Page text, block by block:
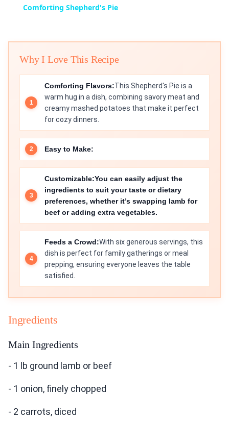
Comforting Shepherd's Pie
Why I Love This Recipe
Comforting Flavors:This Shepherd's Pie is a
warm hug in a dish, combining savory meat and
creamy mashed potatoes that make it perfect
for cozy dinners.
Easy to Make:
Customizable:You can easily adjust the
ingredients to suit your taste or dietary
preferences, whether it’s swapping lamb for
beef or adding extra vegetables.
Feeds a Crowd:With six generous servings, this
dish is perfect for family gatherings or meal
prepping, ensuring everyone leaves the table
satisfied.
Ingredients
Main Ingredients
- 1 lb ground lamb or beef
- 1 onion, finely chopped
- 2 carrots, diced